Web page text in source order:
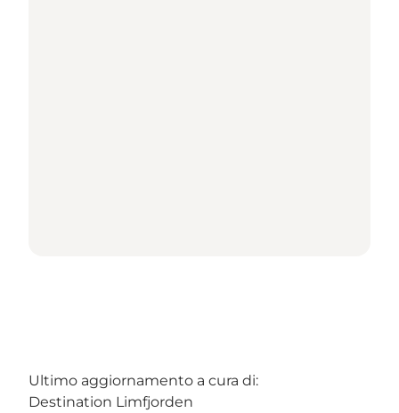
Ultimo aggiornamento a cura di:
Destination Limfjorden